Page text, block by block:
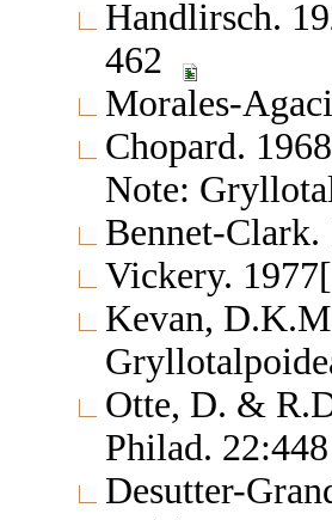
Handlirsch.
462
Morales-
Chopard.
Note:
Bennet-
Vickery.
Kevan,
Otte, D. &
Philad. 22:448
Desutter-